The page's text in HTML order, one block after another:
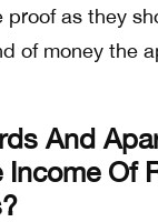
proof as they
of money the
And
Income Of